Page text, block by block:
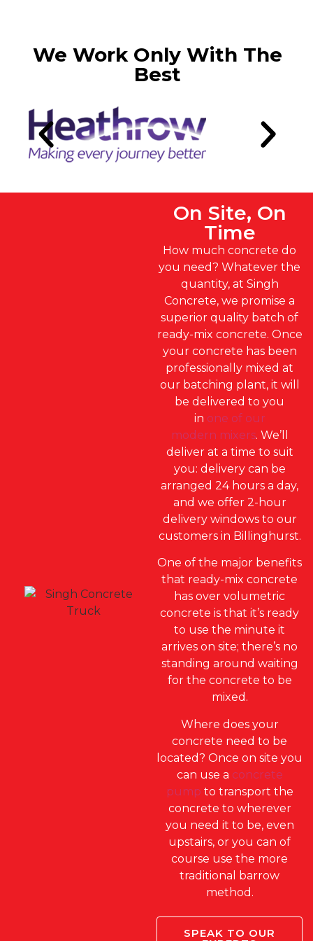
We Work Only With The
Best
On Site, On
Time
How much concrete do
you need? Whatever the
quantity, at Singh
Concrete, we promise a
superior quality batch of
ready-mix concrete. Once
your concrete has been
professionally mixed at
our batching plant, it will
be delivered to you
in one of our
modern mixers. We’ll
deliver at a time to suit
you: delivery can be
arranged 24 hours a day,
and we offer 2-hour
delivery windows to our
customers in Billinghurst.
One of the major benefits
that ready-mix concrete
has over volumetric
concrete is that it’s ready
to use the minute it
arrives on site; there’s no
standing around waiting
for the concrete to be
mixed.
Where does your
concrete need to be
located? Once on site you
can use a concrete
pump to transport the
concrete to wherever
you need it to be, even
upstairs, or you can of
course use the more
traditional barrow
method.
SPEAK TO OUR